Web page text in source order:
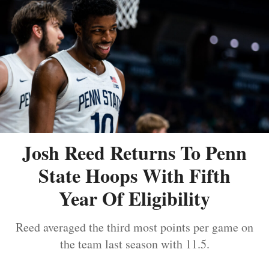
Josh Reed Returns To Penn
State Hoops With Fifth
Year Of Eligibility
Reed averaged the third most points per game on
the team last season with 11.5.